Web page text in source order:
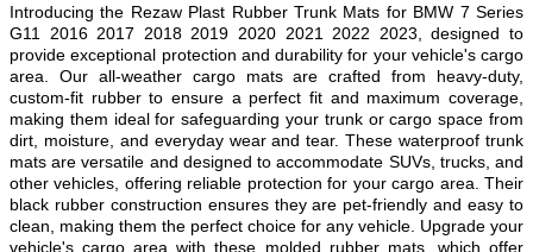
Introducing the Rezaw Plast Rubber Trunk Mats for BMW 7 Series
G11 2016 2017 2018 2019 2020 2021 2022 2023 , designed to
provide exceptional protection and durability for your vehicle's cargo
area. Our all-weather cargo mats are crafted from heavy-duty,
custom-fit rubber to ensure a perfect fit and maximum coverage,
making them ideal for safeguarding your trunk or cargo space from
dirt, moisture, and everyday wear and tear. These waterproof trunk
mats are versatile and designed to accommodate SUVs, trucks, and
other vehicles, offering reliable protection for your cargo area. Their
black rubber construction ensures they are pet-friendly and easy to
clean, making them the perfect choice for any vehicle. Upgrade your
vehicle's cargo area with these molded rubber mats, which offer